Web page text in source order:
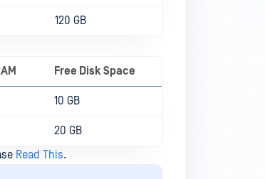
120 GB
Free Disk Space
10 GB
20 GB
Read This.